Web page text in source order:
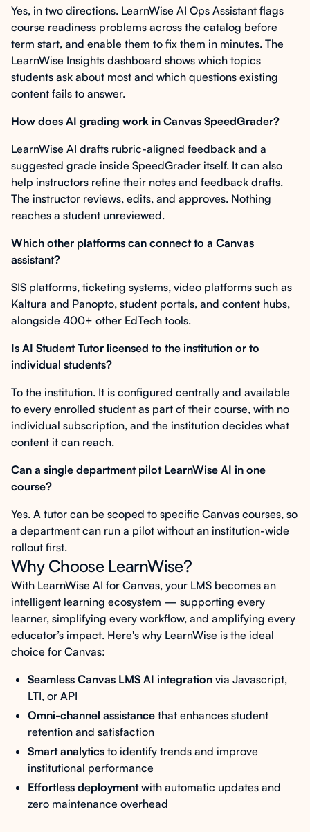
Yes, in two directions. LearnWise AI Ops Assistant flags
course readiness problems across the catalog before
term start, and enable them to fix them in minutes. The
LearnWise Insights dashboard shows which topics
students ask about most and which questions existing
content fails to answer.
How does AI grading work in Canvas SpeedGrader?
LearnWise AI drafts rubric-aligned feedback and a
suggested grade inside SpeedGrader itself. It can also
help instructors refine their notes and feedback drafts.
The instructor reviews, edits, and approves. Nothing
reaches a student unreviewed.
Which other platforms can connect to a Canvas
assistant?
SIS platforms, ticketing systems, video platforms such as
Kaltura and Panopto, student portals, and content hubs,
alongside 400+ other EdTech tools.
Is AI Student Tutor licensed to the institution or to
individual students?
To the institution. It is configured centrally and available
to every enrolled student as part of their course, with no
individual subscription, and the institution decides what
content it can reach.
Can a single department pilot LearnWise AI in one
course?
Yes. A tutor can be scoped to specific Canvas courses, so
a department can run a pilot without an institution-wide
rollout first.
Why Choose LearnWise?
With LearnWise AI for Canvas, your LMS becomes an
intelligent learning ecosystem — supporting every
learner, simplifying every workflow, and amplifying every
educator’s impact. Here's why LearnWise is the ideal
choice for Canvas:
Seamless Canvas LMS AI integration via Javascript,
LTI, or API
Omni-channel assistance that enhances student
retention and satisfaction
Smart analytics to identify trends and improve
institutional performance
Effortless deploymentwith automatic updates and
zero maintenance overhead